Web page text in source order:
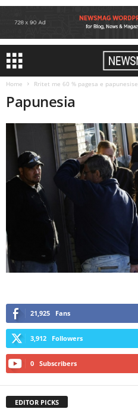
Home Rritet me 60 % pagesa e papunesise
Papunesia
21,925 Fans
3,912 Followers
0 Subscribers
EDITOR PICKS